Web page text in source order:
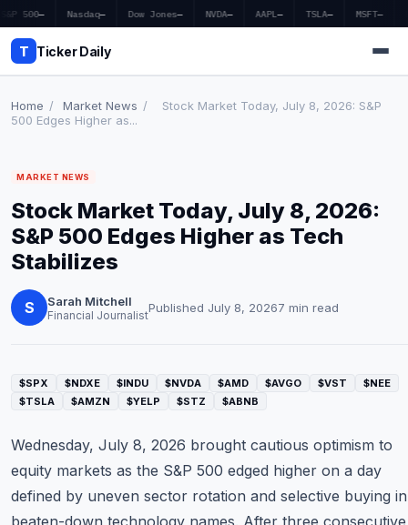
S&P 500— Nasdaq— Dow Jones— NVDA— AAPL— TSLA— MSFT—
T Ticker Daily
Market News
Earnings
Price Targets
Penny Stocks
Economy
Education
Stocks
Home / Market News /
Stock Market Today, July 8, 2026: S&P
500 Edges Higher as...
MARKET NEWS
Stock Market Today, July 8, 2026:
S&P 500 Edges Higher as Tech
Stabilizes
S Sarah Mitchell
Financial JournalistPublished July 8, 20267 min read
$SPX $NDXE $INDU $NVDA $AMD $AVGO $VST
$NEE
$TSLA
$AMZN $YELP $STZ $ABNB
Wednesday, July 8, 2026 brought cautious optimism to
equity markets as the S&P 500 edged higher on a day
defined by uneven sector rotation and selective buying in
beaten-down technology names. After three consecutive